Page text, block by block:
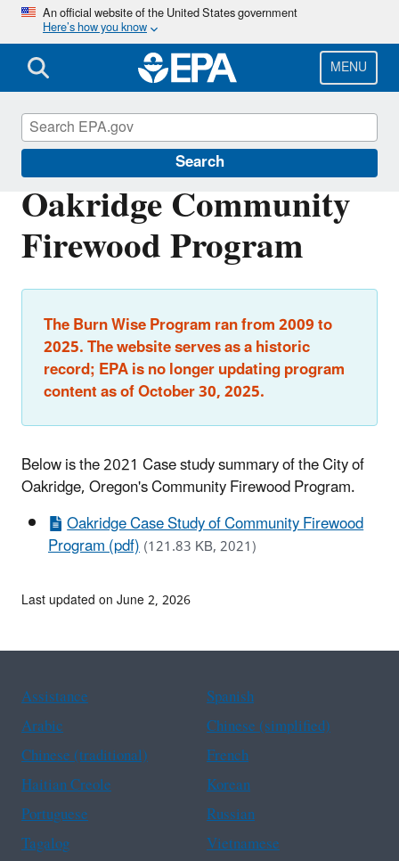
Skip
main
content
An official website of the United States government
Here’s how you know
MENU
Search
Oakridge Community
Firewood Program
The Burn Wise Program ran from 2009 to
2025. The website serves as a historic
record; EPA is no longer updating program
content as of October 30, 2025.
Below is the 2021 Case study summary of the City of
Oakridge, Oregon's Community Firewood Program.
Oakridge Case Study of Community Firewood
Program (pdf)(121.83 KB, 2021)
Burn Wise
Last updated on June 2, 2026
Assistance
Spanish
Arabic
Chinese (simplified)
Chinese (traditional)
French
Haitian Creole
Korean
Portuguese
Russian
Tagalog
Vietnamese